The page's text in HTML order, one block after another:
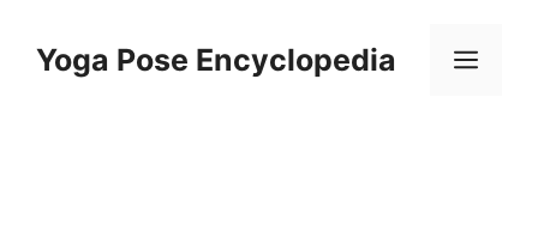
Yoga Pose Encyclopedia